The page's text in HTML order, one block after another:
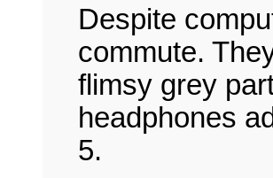
Despite
commute.
flimsy grey
headphones
5.